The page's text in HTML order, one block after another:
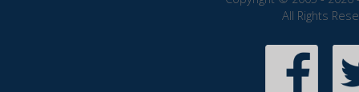
All Rights